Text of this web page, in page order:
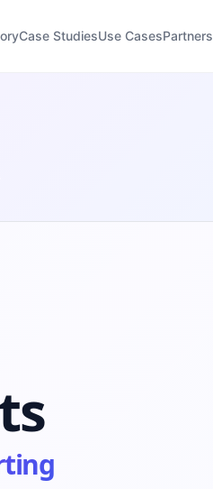
Case StudiesUse CasesPartners